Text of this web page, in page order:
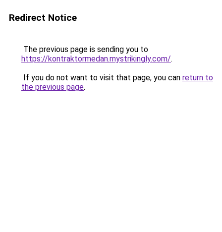
Redirect Notice
The previous page is sending you to
https://kontraktormedan.mystrikingly.com/.
If you do not want to visit that page, you can return to
the previous page.